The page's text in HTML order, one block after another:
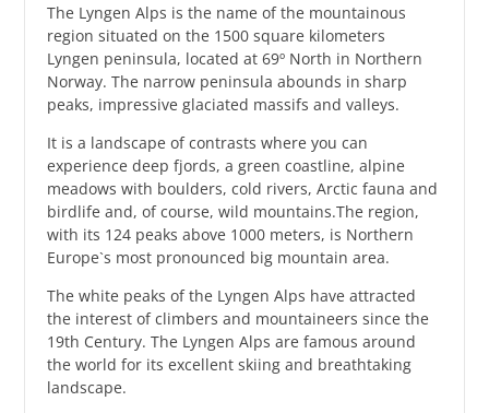
The Lyngen Alps is the name of the mountainous
region situated on the 1500 square kilometers
Lyngen peninsula, located at 69º North in Northern
Norway. The narrow peninsula abounds in sharp
peaks, impressive glaciated massifs and valleys.
It is a landscape of contrasts where you can
experience deep fjords, a green coastline, alpine
meadows with boulders, cold rivers, Arctic fauna and
birdlife and, of course, wild mountains.The region,
with its 124 peaks above 1000 meters, is Northern
Europe`s most pronounced big mountain area.
The white peaks of the Lyngen Alps have attracted
the interest of climbers and mountaineers since the
19th Century. The Lyngen Alps are famous around
the world for its excellent skiing and breathtaking
landscape.